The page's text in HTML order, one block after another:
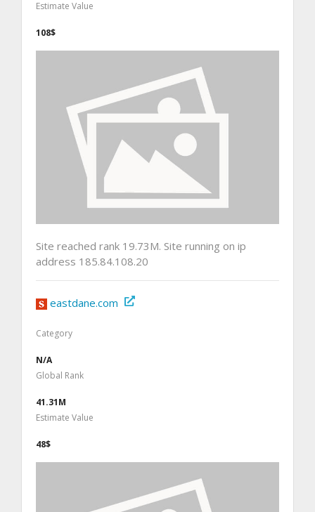
Estimate Value
108$
Site reached rank 19.73M. Site running on ip
address 185.84.108.20
eastdane.com
Category
N/A
Global Rank
41.31M
Estimate Value
48$